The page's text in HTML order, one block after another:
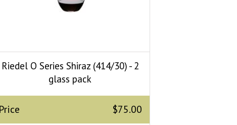
Riedel O Series Shiraz (414/30) - 2
glass pack
Price $75.00